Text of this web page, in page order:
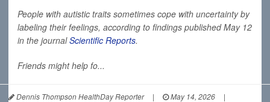
People with autistic traits sometimes cope with uncertainty by
labeling their feelings, according to findings published May 12
in the journalScientific Reports.
Friends might help fo...
Dennis Thompson HealthDay Reporter | May 14, 2026
|